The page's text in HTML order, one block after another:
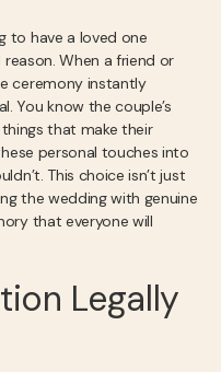
to have a loved one
When a friend or
ceremony instantly
You know the couple’s
that make their
personal touches into
This choice isn’t just
the wedding with genuine
that everyone will
Legally